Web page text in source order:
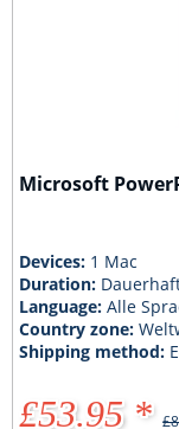
Microsoft
Devices: 1 Mac
Duration:
Language:Alle
Country zone:
Shipping method:
£53.95 *